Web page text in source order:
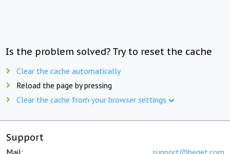
Is the problem solved? Try to reset the cache
Clear the cache automatically
Reload the page by pressing
Clear the cache from your browser settings
Support
Mail: support@beget.com